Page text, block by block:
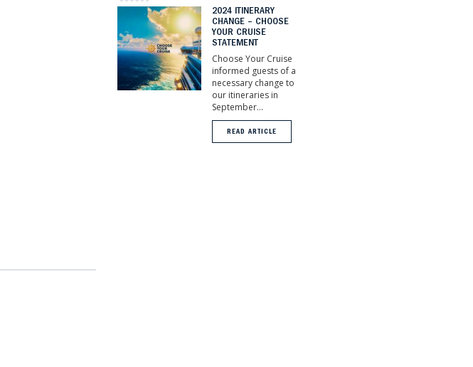
2024 ITINERARY
CHANGE – CHOOSE
YOUR CRUISE
STATEMENT
Choose Your Cruise
informed guests of a
necessary change to
our itineraries in
September...
READ ARTICLE